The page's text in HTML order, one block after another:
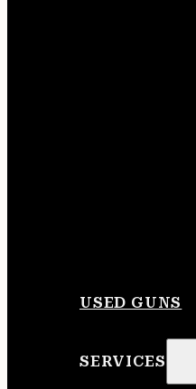
USED GUNS
SERVICES